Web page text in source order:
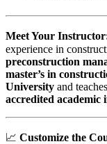
Meet Your
experience in
preconstruction
master’s in
University and
accredited academic
📈 Customize the